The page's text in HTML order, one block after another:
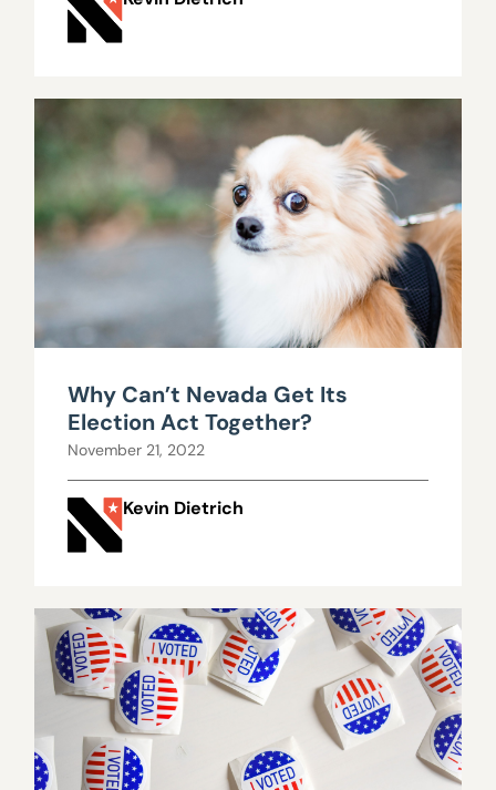
Why Can’t Nevada Get Its
Election Act Together?
November 21, 2022
Kevin Dietrich